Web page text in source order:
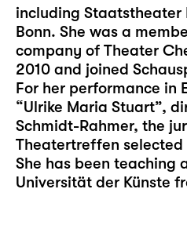
including Staatstheater
Bonn. She was a
company of Theater
2010 and joined
For her performance in
“Ulrike Maria Stuart”,
Schmidt-Rahmer, the
Theatertreffen selected
She has been teaching
Universität der Künste